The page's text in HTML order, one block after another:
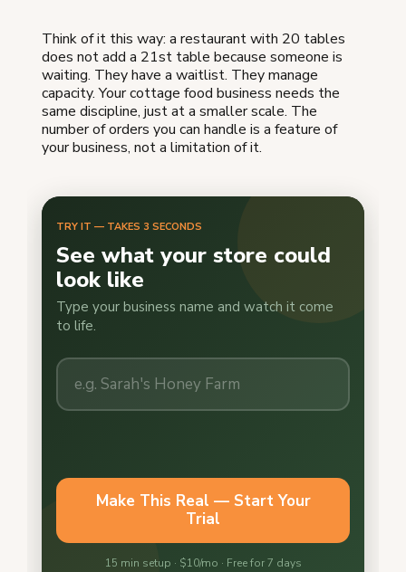
Think of it this way: a restaurant with 20 tables
does not add a 21st table because someone is
waiting. They have a waitlist. They manage
capacity. Your cottage food business needs the
same discipline, just at a smaller scale. The
number of orders you can handle is a feature of
your business, not a limitation of it.